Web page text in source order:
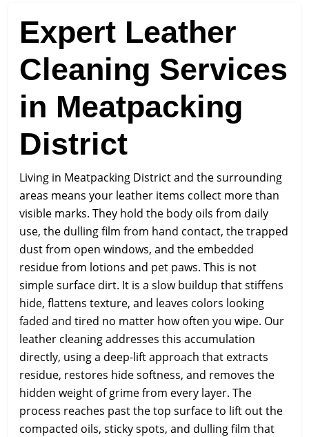
Expert Leather
Cleaning Services
in Meatpacking
District
Living in Meatpacking District and the surrounding
areas means your leather items collect more than
visible marks. They hold the body oils from daily
use, the dulling film from hand contact, the trapped
dust from open windows, and the embedded
residue from lotions and pet paws. This is not
simple surface dirt. It is a slow buildup that stiffens
hide, flattens texture, and leaves colors looking
faded and tired no matter how often you wipe. Our
leather cleaning addresses this accumulation
directly, using a deep-lift approach that extracts
residue, restores hide softness, and removes the
hidden weight of grime from every layer. The
process reaches past the top surface to lift out the
compacted oils, sticky spots, and dulling film that